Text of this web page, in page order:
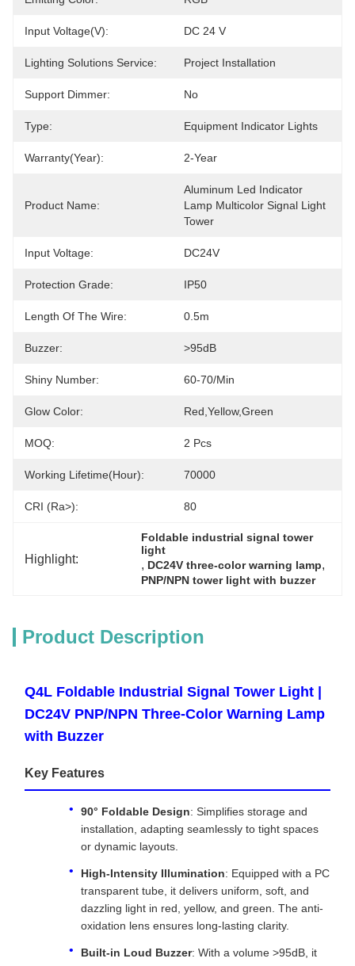
Input Voltage(V): DC 24 V
Lighting Solutions Service: Project Installation
Support Dimmer: No
Type: Equipment Indicator Lights
Warranty(Year): 2-Year
Product Name:
Aluminum Led Indicator
Lamp Multicolor Signal Light
Tower
Input Voltage: DC24V
Protection Grade: IP50
Length Of The Wire: 0.5m
Buzzer: >95dB
Shiny Number: 60-70/min
Glow Color: Red,yellow,green
MOQ: 2 Pcs
Working Lifetime(Hour): 70000
CRI (Ra>): 80
Highlight:
Foldable industrial signal tower
light
, DC24V three-color warning lamp,
PNP/NPN tower light with buzzer
Product Description
Q4L Foldable Industrial Signal Tower Light |
DC24V PNP/NPN Three-Color Warning Lamp
with Buzzer
Key Features
90° Foldable Design: Simplifies storage and
installation, adapting seamlessly to tight spaces
or dynamic layouts.
High-Intensity Illumination: Equipped with a PC
transparent tube, it delivers uniform, soft, and
dazzling light in red, yellow, and green. The anti-
oxidation lens ensures long-lasting clarity.
Built-in Loud Buzzer: With a volume >95dB, it